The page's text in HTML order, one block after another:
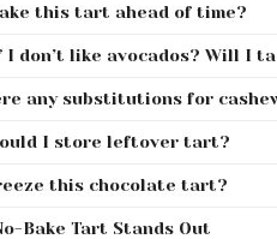
this tart ahead of time?
I don’t like avocados? Will I
any substitutions for
I store leftover tart?
this chocolate tart?
Bake Tart Stands Out